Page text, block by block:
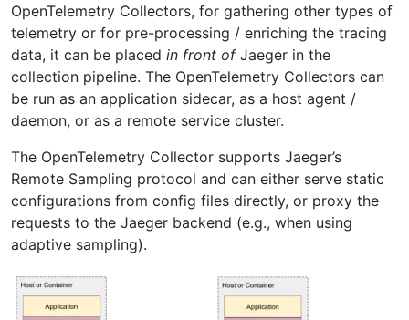
OpenTelemetry Collectors, for gathering other types of
telemetry or for pre-processing / enriching the tracing
data, it can be placed in front ofJaeger in the
collection pipeline. The OpenTelemetry Collectors can
be run as an application sidecar, as a host agent /
daemon, or as a remote service cluster.
The OpenTelemetry Collector supports Jaeger’s
Remote Sampling protocol and can either serve static
configurations from config files directly, or proxy the
requests to the Jaeger backend (e.g., when using
adaptive sampling).